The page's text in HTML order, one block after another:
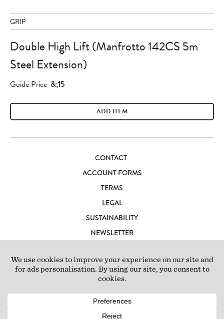
GRIP
Double High Lift (Manfrotto 142CS 5m
Steel Extension)
Guide Price &;15
ADD ITEM
CONTACT
ACCOUNT FORMS
TERMS
LEGAL
SUSTAINABILITY
NEWSLETTER
LOFT IBIZA